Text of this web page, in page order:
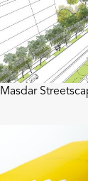
Masdar